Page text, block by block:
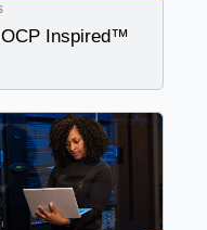
Inspired™